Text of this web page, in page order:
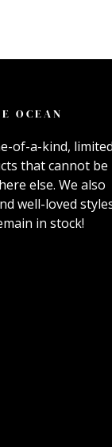
OCEAN
of-a-kind,
that cannot be
else. We also
well-loved
in stock!